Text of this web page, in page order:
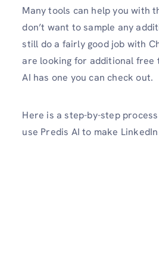
Many tools can help you with
don’t want to sample any
still do a fairly good job with
are looking for additional free
AI has one you can check out.
Here is a step-by-step
use Predis AI to make